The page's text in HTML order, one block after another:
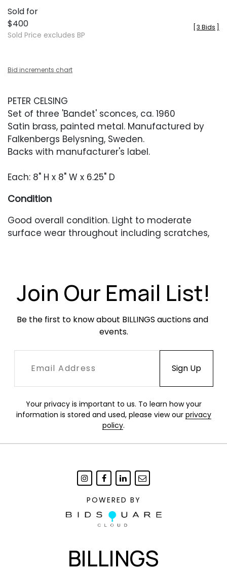
Sold for
$400
Sold Price excludes BP
3 Bids
Bid increments chart
PETER CELSING
Set of three 'Bandet' sconces, ca. 1960
Satin brass, painted metal. Manufactured by
Falkenbergs Belysning, Sweden.
Backs with manufacturer's label.
Each: 8" H x 8" W x 6.25" D
Condition
Good overall condition. Light to moderate
surface wear throughout including scratches,
Join Our Email List!
Be the first to know about BILLINGS auctions and
events.
Your privacy is important to us. To learn how your
information is stored and used, please view our privacy
policy.
POWERED BY
BILLINGS